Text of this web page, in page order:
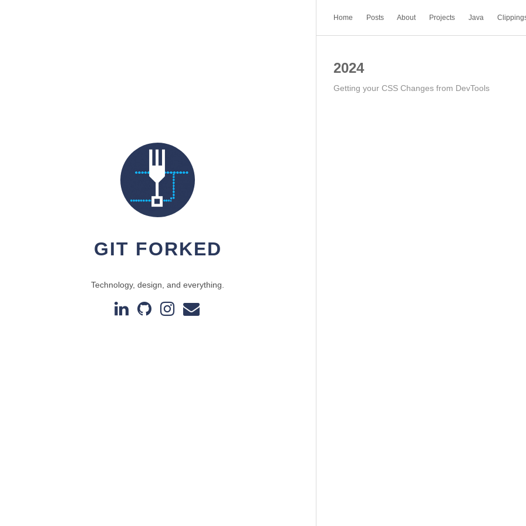
GIT FORKED
Technology, design, and everything.
Home Posts About Projects Java
2024
Getting your CSS Changes from DevTools